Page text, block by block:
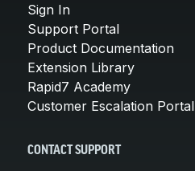
Sign In
Support Portal
Product Documentation
Extension Library
Rapid7 Academy
Customer Escalation Portal
CONTACT SUPPORT